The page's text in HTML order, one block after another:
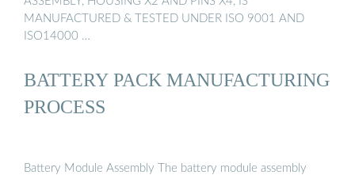
MANUFACTURED & TESTED UNDER ISO 9001 AND
ISO14000 …
BATTERY PACK MANUFACTURING
PROCESS
Battery Module Assembly The battery module assembly